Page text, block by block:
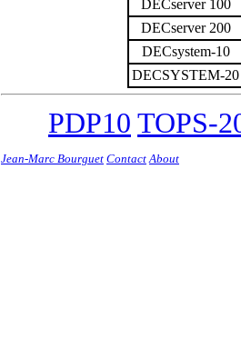
DECserver 100
DECserver 200
DECsystem-10
DECSYSTEM-20
PDP10 TOPS-
Jean-Marc Bourguet Contact About